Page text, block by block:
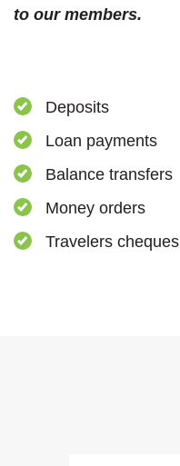
to our members.
Deposits
Loan payments
Balance transfers
Money orders
Travelers cheques